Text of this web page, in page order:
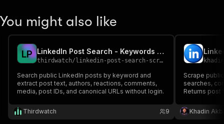
}
{
"name": "token",
"required": true,
"schema": {
"description": "Enter your Apify token
You might also like
LP LinkedIn Post Search - Keywords & Public Posts
thirdwatch/ linkedin-post-search-scraper
Search public LinkedIn posts by keyword and
extract post text, authors, reactions, comments,
media, post IDs, and canonical URLs without login.
Thirdwatch 9
Scrape
searches,
Returns post
summaries.
ready.
Khadin